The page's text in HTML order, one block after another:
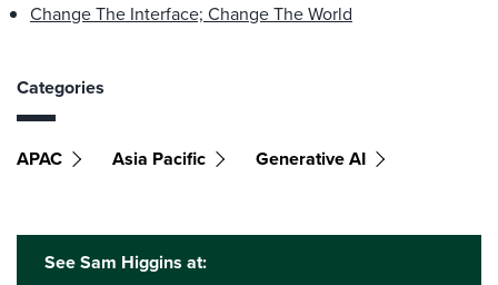
Change The Interface; Change The World
Categories
APAC Asia Pacific Generative AI
See Sam Higgins at: